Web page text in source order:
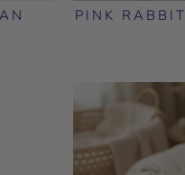
PINK